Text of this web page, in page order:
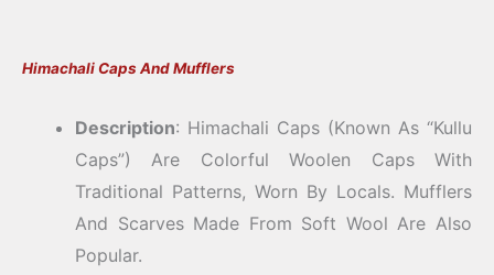
Himachali Caps And Mufflers
Description: Himachali Caps (known As “Kullu
Caps”) Are Colorful Woolen Caps With
Traditional Patterns, Worn By Locals. Mufflers
And Scarves Made From Soft Wool Are Also
Popular.